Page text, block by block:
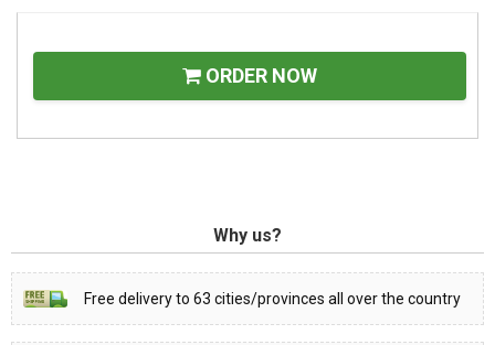
ORDER NOW
Why us?
Free delivery to 63 cities/provinces all over the country